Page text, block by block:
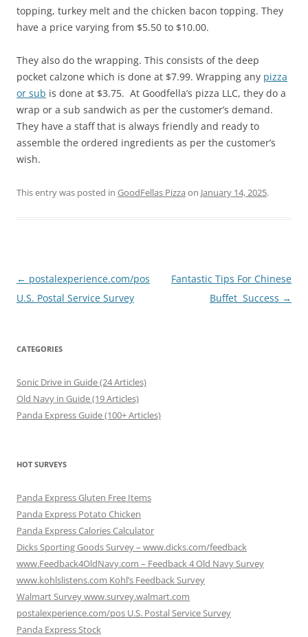
topping, turkey melt and the chicken bacon topping. They
have a price varying from $5.50 to $10.00.
They also do the wrapping. This consists of the deep
pocket calzone which is done at $7.99. Wrapping any pizza
or sub is done at $3.75. At Goodfella’s pizza LLC, they do a
wrap or a sub sandwich as per the customer’s demand.
They have a staff that is always friendly and ready to
assemble the ordered ingredients as per the customer’s
wish.
This entry was posted in GoodFellas Pizza on January 14, 2025.
Post
navigation
← postalexperience.com/pos
U.S. Postal Service Survey
Fantastic Tips For Chinese
Buffet Success →
CATEGORIES
Sonic Drive in Guide (24 Articles)
Old Navy in Guide (19 Articles)
Panda Express Guide (100+ Articles)
HOT SURVEYS
Panda Express Gluten Free Items
Panda Express Potato Chicken
Panda Express Calories Calculator
Dicks Sporting Goods Survey – www.dicks.com/feedback
www.Feedback4OldNavy.com – Feedback 4 Old Navy Survey
www.kohlslistens.com Kohl’s Feedback Survey
Walmart Survey www.survey.walmart.com
postalexperience.com/pos U.S. Postal Service Survey
Panda Express Stock